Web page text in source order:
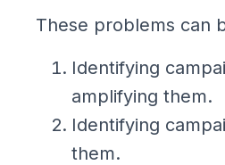
These problems can
Identifying
amplifying them.
Identifying
them.